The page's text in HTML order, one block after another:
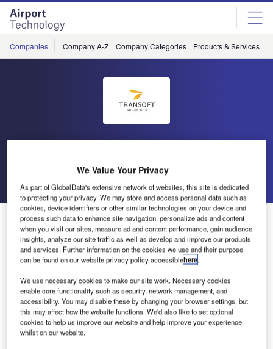
Skip
menu
Skip
page
content
Companies Company A-Z Company Categories Products & Services
Transoft Solutions
Go back Send enquiry
AeroCENTRAL Airside planning and operations
software
We Value Your Privacy
As part of GlobalData's extensive network of websites, this site is dedicated
to protecting your privacy. We may store and access personal data such as
cookies, device identifiers or other similar technologies on your device and
process such data to enhance site navigation, personalize ads and content
when you visit our sites, measure ad and content performance, gain audience
insights, analyze our site traffic as well as develop and improve our products
and services. Further information on the cookies we use and their purpose
can be found on our website privacy policy accessiblehere.
We use necessary cookies to make our site work. Necessary cookies
enable core functionality such as security, network management, and
accessibility. You may disable these by changing your browser settings, but
this may affect how the website functions. We'd also like to set optional
cookies to help us improve our website and help improve your experience
whilst on our website.